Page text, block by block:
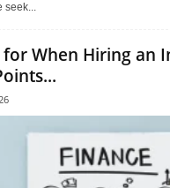
seek...
When Hiring an